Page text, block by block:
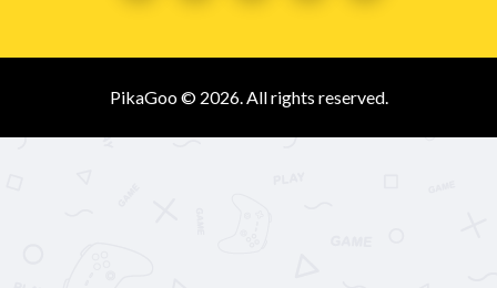
PikaGoo © 2026. All rights reserved.